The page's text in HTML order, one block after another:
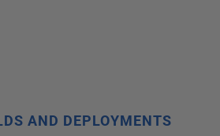
AND DEPLOYMENTS